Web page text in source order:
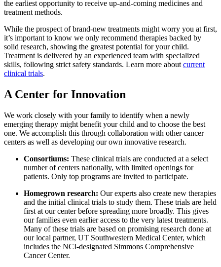
the earliest opportunity to receive up-and-coming medicines and
treatment methods.
While the prospect of brand-new treatments might worry you at first,
it’s important to know we only recommend therapies backed by
solid research, showing the greatest potential for your child.
Treatment is delivered by an experienced team with specialized
skills, following strict safety standards. Learn more about current
clinical trials.
A Center for Innovation
We work closely with your family to identify when a newly
emerging therapy might benefit your child and to choose the best
one. We accomplish this through collaboration with other cancer
centers as well as developing our own innovative research.
Consortiums: These clinical trials are conducted at a select
number of centers nationally, with limited openings for
patients. Only top programs are invited to participate.
Homegrown research: Our experts also create new therapies
and the initial clinical trials to study them. These trials are held
first at our center before spreading more broadly. This gives
our families even earlier access to the very latest treatments.
Many of these trials are based on promising research done at
our local partner, UT Southwestern Medical Center, which
includes the NCI-designated Simmons Comprehensive
Cancer Center.